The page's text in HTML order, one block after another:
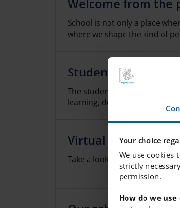
Your choice
We use cookies
strictly
permission.
How do we use
Welcome from the
School is not only a place
where we shape the kind of
Student Care Team
The student health team
learning, development and
Virtual Tour
Take a look inside our school!